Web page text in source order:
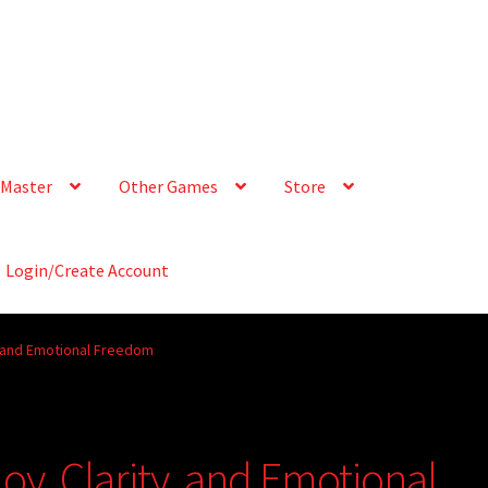
Other Games Store
Login/Create Account
Emotional Freedom